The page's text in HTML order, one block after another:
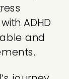
ADHD
and